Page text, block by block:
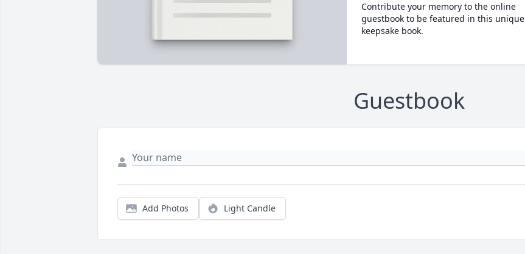
Contribute your memory to the online
guestbook to be featured in this unique
keepsake book.
Guestbook
Add Photos Light Candle